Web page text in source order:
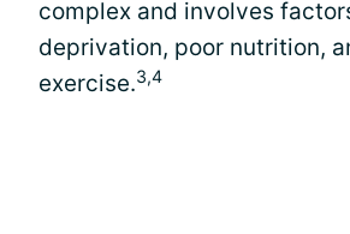
complex and involves
deprivation, poor nutrition,
exercise.3,4